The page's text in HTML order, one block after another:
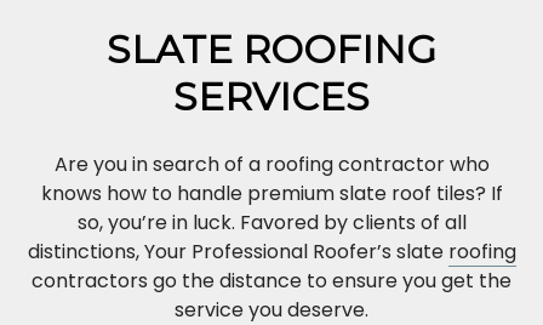
SLATE ROOFING
SERVICES
Are you in search of a roofing contractor who
knows how to handle premium slate roof tiles? If
so, you’re in luck. Favored by clients of all
distinctions, Your Professional Roofer’s slate roofing
contractors go the distance to ensure you get the
service you deserve.